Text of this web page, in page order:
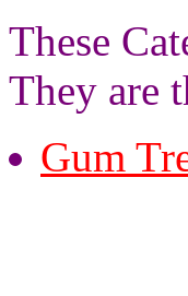
These
They are
Gum